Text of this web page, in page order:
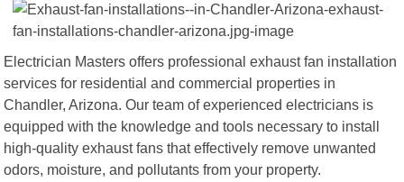
Electrician Masters offers professional exhaust fan installation
services for residential and commercial properties in
Chandler, Arizona. Our team of experienced electricians is
equipped with the knowledge and tools necessary to install
high-quality exhaust fans that effectively remove unwanted
odors, moisture, and pollutants from your property.